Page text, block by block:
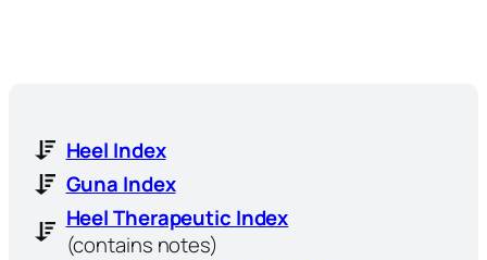
Heel Index
Guna Index
Heel Therapeutic Index
(contains notes)